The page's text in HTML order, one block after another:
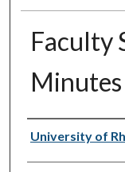
Faculty
Authors
University of